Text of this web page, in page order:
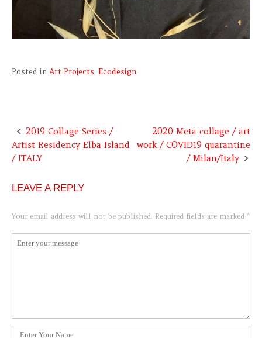
Posted in Art Projects, Ecodesign
Post
navigation
2019 Collage Series /
Artist Residency Elba Island
/ ITALY
2020 Meta collage / art
work / COVID19 quarantine
/ Milan/Italy
LEAVE A REPLY
Your email address will not be published. Required fields are marked *
Comment
Name